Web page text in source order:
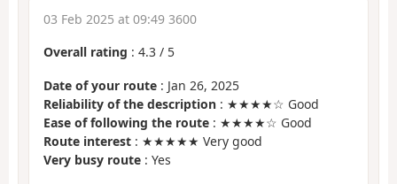
03 Feb 2025 at 09:49 3600
Overall rating : 4.3 / 5
Date of your route : Jan 26, 2025
Reliability of the description : ★★★★☆ Good
Ease of following the route : ★★★★☆ Good
Route interest : ★★★★★ Very good
Very busy route : Yes